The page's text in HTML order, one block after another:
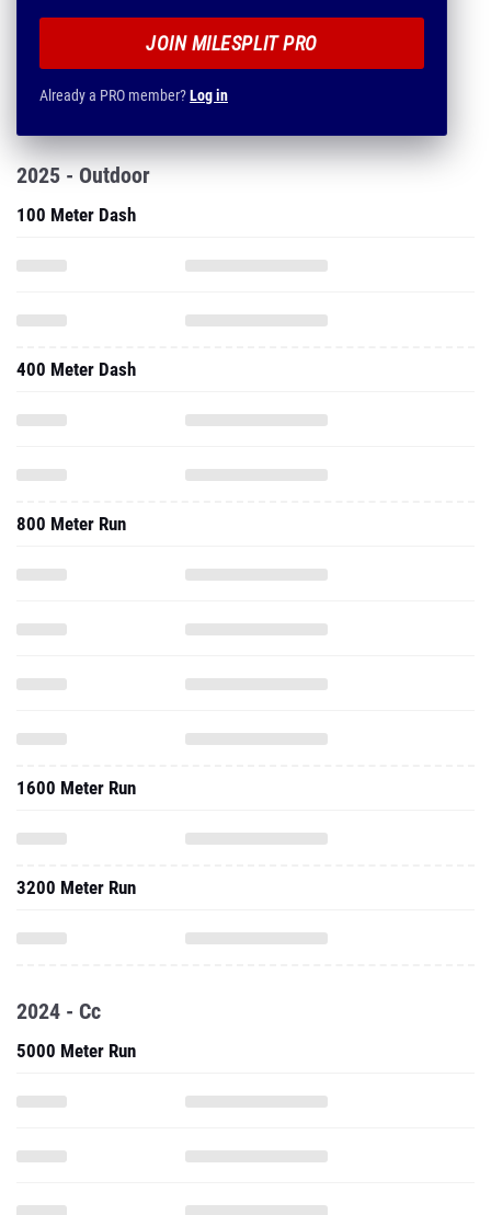
JOIN MILESPLIT PRO
Already a PRO member?Log in
2025 - Outdoor
100 Meter Dash
400 Meter Dash
800 Meter Run
1600 Meter Run
3200 Meter Run
2024 - Cc
5000 Meter Run